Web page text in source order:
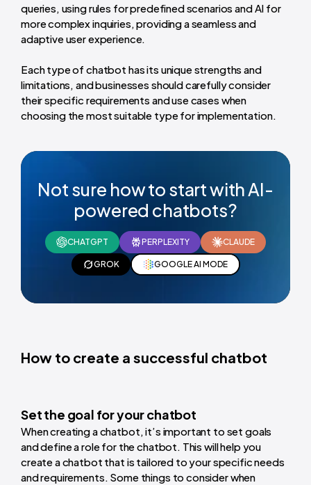
queries, using rules for predefined scenarios and AI for
more complex inquiries, providing a seamless and
adaptive user experience.
Each type of chatbot has its unique strengths and
limitations, and businesses should carefully consider
their specific requirements and use cases when
choosing the most suitable type for implementation.
Not sure how to start with AI-
powered chatbots?
CHATGPT PERPLEXITY CLAUDE
GROK GOOGLE AI MODE
How to create a successful chatbot
Set the goal for your chatbot
When creating a chatbot, it’s important to set goals
and define a role for the chatbot. This will help you
create a chatbot that is tailored to your specific needs
and requirements. Some things to consider when